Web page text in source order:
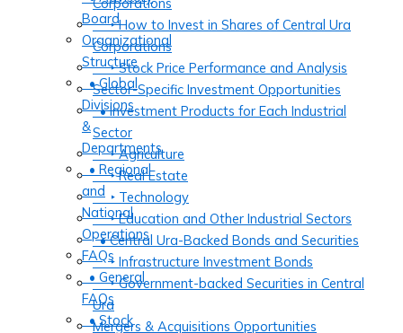
Corporations
‣ How to Invest in Shares of Central Ura
Corporations
‣ Stock Price Performance and Analysis
Sector-Specific Investment Opportunities
• Investment Products for Each Industrial
Sector
‣ Agriculture
‣ Real Estate
‣ Technology
‣ Education and Other Industrial Sectors
• Central Ura-Backed Bonds and Securities
‣ Infrastructure Investment Bonds
‣ Government-backed Securities in Central
Ura
Mergers & Acquisitions Opportunities
Board
Organizational
Structure
• Global
Divisions
&
Departments
• Regional
and
National
Operations
FAQs
• General
FAQs
• Stock